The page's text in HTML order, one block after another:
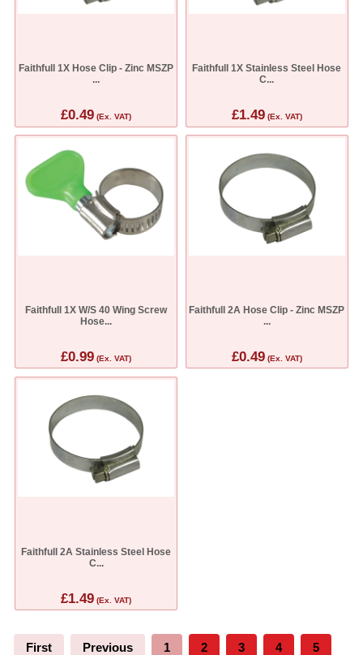
Faithfull 1X Hose Clip - Zinc MSZP
...
£0.49 (Ex. VAT)
Faithfull 1X Stainless Steel Hose
C...
£1.49(Ex. VAT)
Faithfull 1X W/S 40 Wing Screw
Hose...
£0.99 (Ex. VAT)
Faithfull 2A Hose Clip - Zinc MSZP
...
£0.49(Ex. VAT)
Faithfull 2A Stainless Steel Hose
C...
£1.49 (Ex. VAT)
First Previous 1 2 3 4 5